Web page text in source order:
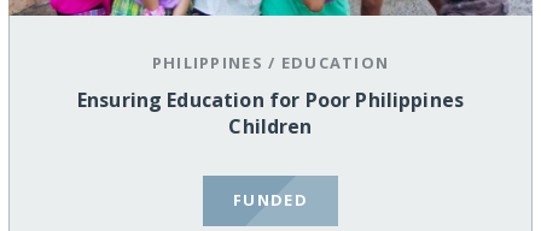
PHILIPPINES / EDUCATION
Ensuring Education for Poor Philippines
Children
FUNDED